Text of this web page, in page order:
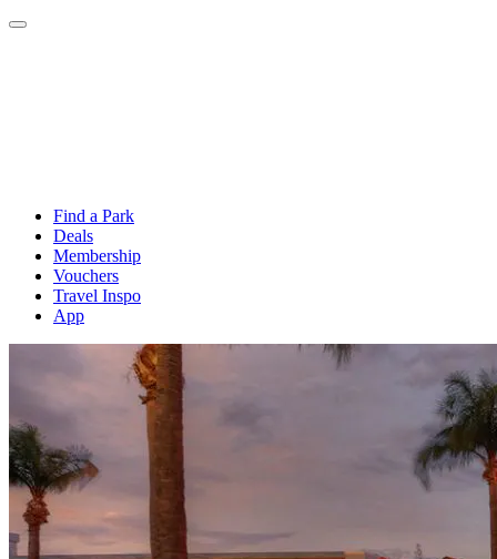
Find a Park
Deals
Membership
Vouchers
Travel Inspo
App